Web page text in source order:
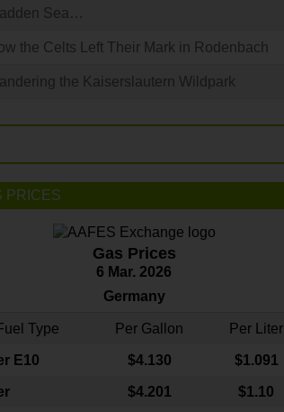
Sea…
the Celts Left Their Mark in Rodenbach
the Kaiserslautern Wildpark
PRICES
Gas Prices
6 Mar. 2026
Germany
Type Per Gallon Per Liter
E10 $4.130 $1.091
$4.201 $1.10